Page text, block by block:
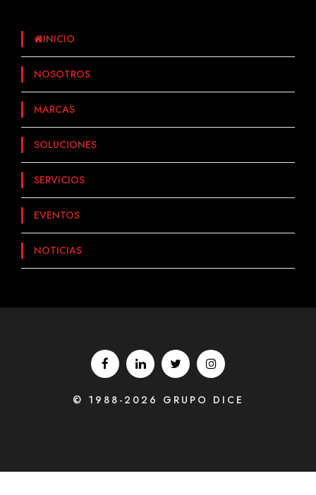
INICIO
NOSOTROS
MARCAS
SOLUCIONES
SERVICIOS
EVENTOS
NOTICIAS
© 1988-2026 GRUPO DICE